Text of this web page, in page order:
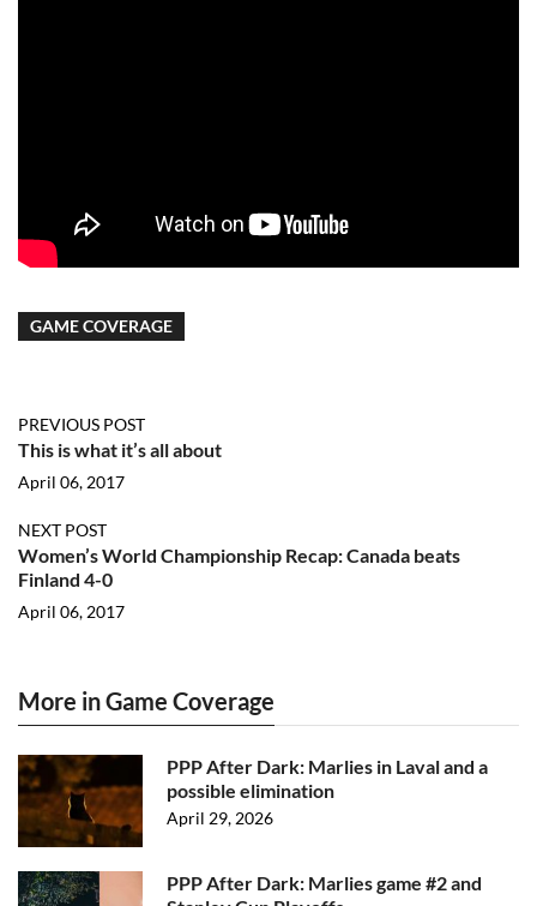
GAME COVERAGE
PREVIOUS POST
This is what it’s all about
April 06, 2017
NEXT POST
Women’s World Championship Recap: Canada beats
Finland 4-0
April 06, 2017
More in Game Coverage
PPP After Dark: Marlies in Laval and a
possible elimination
April 29, 2026
PPP After Dark: Marlies game #2 and